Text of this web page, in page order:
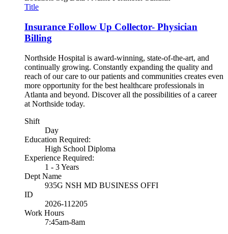
Title
Insurance Follow Up Collector- Physician
Billing
Northside Hospital is award-winning, state-of-the-art, and
continually growing. Constantly expanding the quality and
reach of our care to our patients and communities creates even
more opportunity for the best healthcare professionals in
Atlanta and beyond. Discover all the possibilities of a career
at Northside today.
Shift
Day
Education Required:
High School Diploma
Experience Required:
1 - 3 Years
Dept Name
935G NSH MD BUSINESS OFFI
ID
2026-112205
Work Hours
7:45am-8am